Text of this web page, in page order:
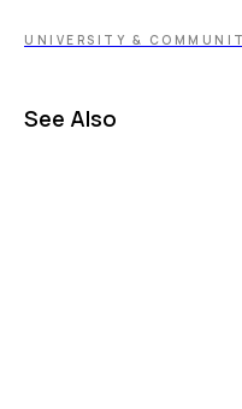
UNIVERSITY &
See Also